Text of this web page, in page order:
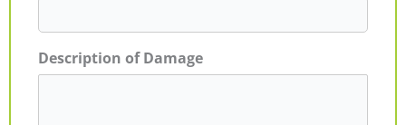
Description of Damage